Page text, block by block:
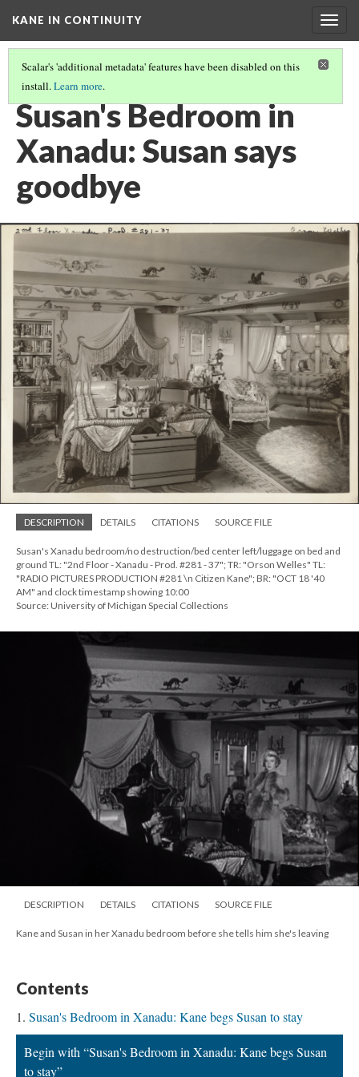
KANE IN CONTINUITY
Scalar's 'additional metadata' features have been disabled on this
install.Learn more.
XANADU GREAT HALL: SUSAN WORKS ON PUZZLE
Susan's Bedroom in
Xanadu: Susan says
goodbye
DESCRIPTION DETAILS CITATIONS SOURCE FILE
Susan's Xanadu bedroom/no destruction/bed center left/luggage on bed and
ground TL: "2nd Floor - Xanadu - Prod. #281 - 37"; TR: "Orson Welles" TL:
"RADIO PICTURES PRODUCTION #281 \n Citizen Kane"; BR: "OCT 18 '40
AM" and clock timestamp showing 10:00
Source: University of Michigan Special Collections
DESCRIPTION DETAILS CITATIONS SOURCE FILE
Kane and Susan in her Xanadu bedroom before she tells him she's leaving
Contents
Susan's Bedroom in Xanadu: Kane begs Susan to stay
Begin with “Susan's Bedroom in Xanadu: Kane begs Susan
to stay”